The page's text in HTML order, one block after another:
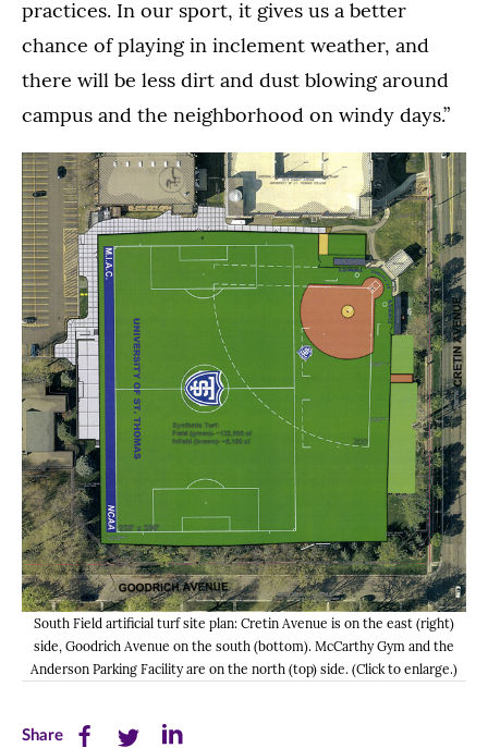
practices. In our sport, it gives us a better
chance of playing in inclement weather, and
there will be less dirt and dust blowing around
campus and the neighborhood on windy days.”
South Field artificial turf site plan: Cretin Avenue is on the east (right)
side, Goodrich Avenue on the south (bottom). McCarthy Gym and the
Anderson Parking Facility are on the north (top) side. (Click to enlarge.)
ShareShare Share Share